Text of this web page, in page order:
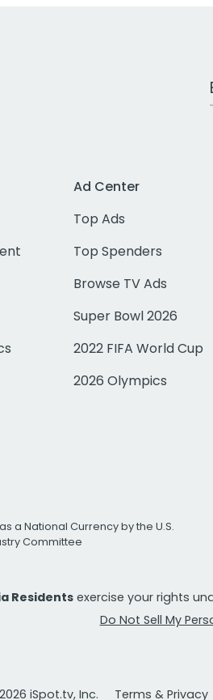
Ad Center
Top Ads
Top Spenders
Browse TV Ads
Super Bowl 2026
2022 FIFA World Cup
2026 Olympics
a National Currency by the U.S.
Committee
Residents exercise your rights
Do Not Sell My
iSpot.tv, Inc. Terms & Privacy